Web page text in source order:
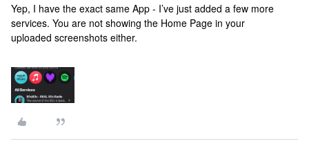
Yep, I have the exact same App - I’ve just added a few more
services. You are not showing the Home Page in your
uploaded screenshots either.